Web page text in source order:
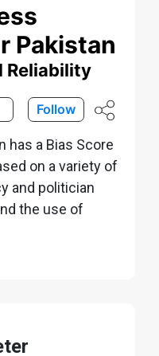
Pakistan
Reliability
Follow
has a Bias Score
on a variety of
and politician
the use of